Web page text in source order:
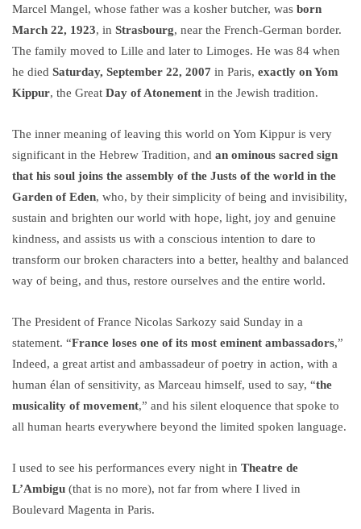
Marcel Mangel, whose father was a kosher butcher, was born
March 22, 1923, in Strasbourg, near the French-German border.
The family moved to Lille and later to Limoges. He was 84 when
he died Saturday, September 22, 2007 in Paris, exactly on Yom
Kippur, the Great Day of Atonement in the Jewish tradition.
The inner meaning of leaving this world on Yom Kippur is very
significant in the Hebrew Tradition, and an ominous sacred sign
that his soul joins the assembly of the Justs of the world in the
Garden of Eden, who, by their simplicity of being and invisibility,
sustain and brighten our world with hope, light, joy and genuine
kindness, and assists us with a conscious intention to dare to
transform our broken characters into a better, healthy and balanced
way of being, and thus, restore ourselves and the entire world.
The President of France Nicolas Sarkozy said Sunday in a
statement. “France loses one of its most eminent ambassadors,”
Indeed, a great artist and ambassadeur of poetry in action, with a
human élan of sensitivity, as Marceau himself, used to say, “the
musicality of movement,” and his silent eloquence that spoke to
all human hearts everywhere beyond the limited spoken language.
I used to see his performances every night in Theatre de
L’Ambigu (that is no more), not far from where I lived in
Boulevard Magenta in Paris.